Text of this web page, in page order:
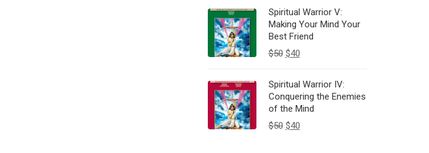
Spiritual Warrior V:
Making Your Mind Your
Best Friend
$50 $40
Spiritual Warrior IV:
Conquering the Enemies
of the Mind
$50 $40